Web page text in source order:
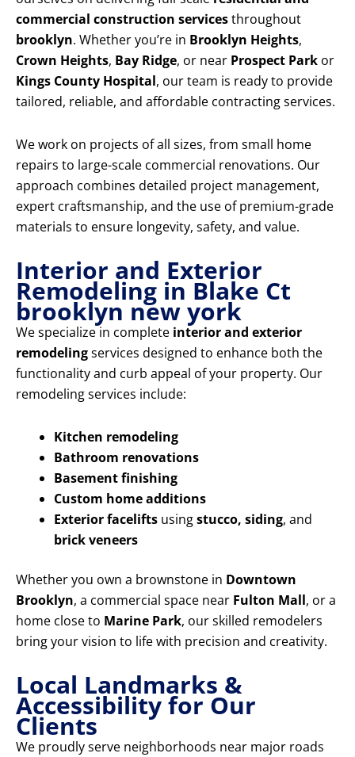
commercial construction servicesthroughout
brooklyn. Whether you’re in Brooklyn Heights,
Crown Heights, Bay Ridge, or near Prospect Park or
Kings County Hospital, our team is ready to provide
tailored, reliable, and affordable contracting services.
We work on projects of all sizes, from small home
repairs to large-scale commercial renovations. Our
approach combines detailed project management,
expert craftsmanship, and the use of premium-grade
materials to ensure longevity, safety, and value.
Interior and Exterior
Remodeling in Blake Ct
brooklyn new york
We specialize in complete interior and exterior
remodelingservices designed to enhance both the
functionality and curb appeal of your property. Our
remodeling services include:
Kitchen remodeling
Bathroom renovations
Basement finishing
Custom home additions
Exterior facelifts usingstucco, siding, and
brick veneers
Whether you own a brownstone in Downtown
Brooklyn, a commercial space near Fulton Mall, or a
home close to Marine Park, our skilled remodelers
bring your vision to life with precision and creativity.
Local Landmarks &
Accessibility for Our
Clients
We proudly serve neighborhoods near major roads